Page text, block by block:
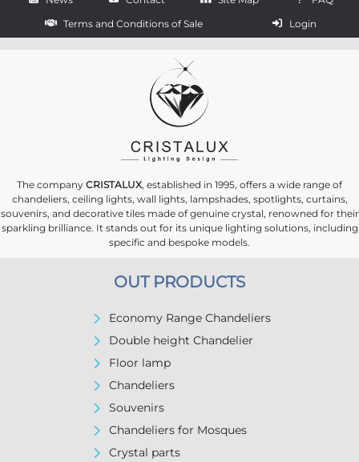
Terms and Conditions of Sale
Login
The company CRISTALUX, established in 1995, offers a wide range of
chandeliers, ceiling lights, wall lights, lampshades, spotlights, curtains,
souvenirs, and decorative tiles made of genuine crystal, renowned for their
sparkling brilliance. It stands out for its unique lighting solutions, including
specific and bespoke models.
OUT PRODUCTS
Economy Range Chandeliers
Double height Chandelier
Floor lamp
Chandeliers
Souvenirs
Chandeliers for Mosques
Crystal parts